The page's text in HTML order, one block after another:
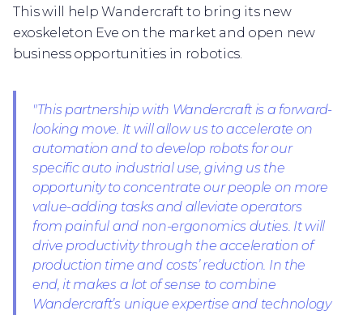
This will help Wandercraft to bring its new
exoskeleton Eve on the market and open new
business opportunities in robotics.
"This partnership with Wandercraft is a forward-
looking move. It will allow us to accelerate on
automation and to develop robots for our
specific auto industrial use, giving us the
opportunity to concentrate our people on more
value-adding tasks and alleviate operators
from painful and non-ergonomics duties. It will
drive productivity through the acceleration of
production time and costs’ reduction. In the
end, it makes a lot of sense to combine
Wandercraft’s unique expertise and technology